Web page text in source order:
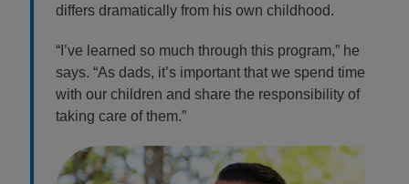
differs dramatically from his own childhood.
“I’ve learned so much through this program,” he
says. “As dads, it’s important that we spend time
with our children and share the responsibility of
taking care of them.”